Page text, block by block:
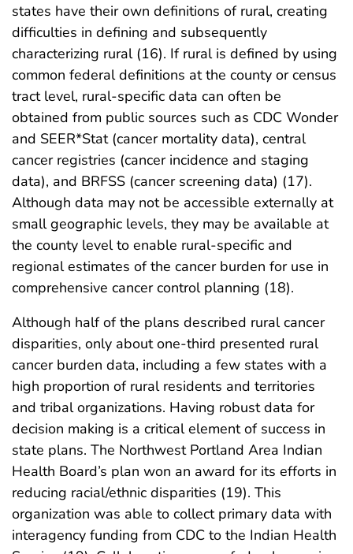
states have their own definitions of rural, creating
difficulties in defining and subsequently
characterizing rural (16). If rural is defined by using
common federal definitions at the county or census
tract level, rural-specific data can often be
obtained from public sources such as CDC Wonder
and SEER*Stat (cancer mortality data), central
cancer registries (cancer incidence and staging
data), and BRFSS (cancer screening data) (17).
Although data may not be accessible externally at
small geographic levels, they may be available at
the county level to enable rural-specific and
regional estimates of the cancer burden for use in
comprehensive cancer control planning (18).
Although half of the plans described rural cancer
disparities, only about one-third presented rural
cancer burden data, including a few states with a
high proportion of rural residents and territories
and tribal organizations. Having robust data for
decision making is a critical element of success in
state plans. The Northwest Portland Area Indian
Health Board’s plan won an award for its efforts in
reducing racial/ethnic disparities (19). This
organization was able to collect primary data with
interagency funding from CDC to the Indian Health